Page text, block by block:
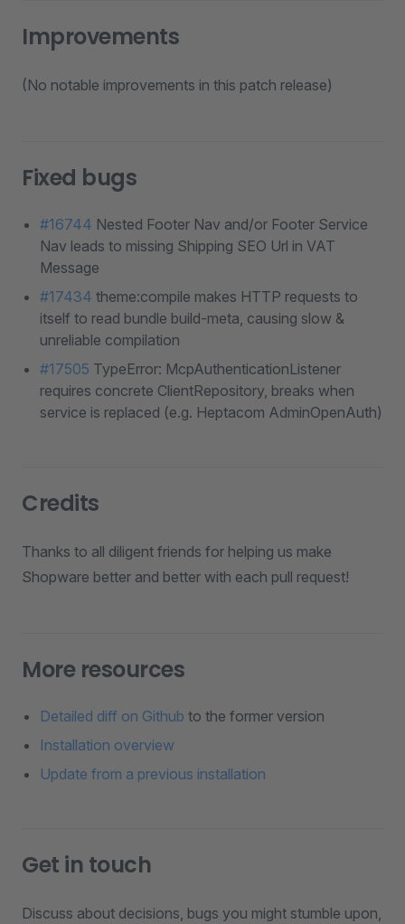
Improvements
(No notable improvements in this patch release)
Fixed bugs
#16744 Nested Footer Nav and/or Footer Service
Nav leads to missing Shipping SEO Url in VAT
Message
#17434 theme:compile makes HTTP requests to
itself to read bundle build-meta, causing slow &
unreliable compilation
#17505 TypeError: McpAuthenticationListener
requires concrete ClientRepository, breaks when
service is replaced (e.g. Heptacom AdminOpenAuth)
Credits
Thanks to all diligent friends for helping us make
Shopware better and better with each pull request!
More resources
Detailed diff on Github to the former version
Installation overview
Update from a previous installation
Get in touch
Discuss about decisions, bugs you might stumble upon,